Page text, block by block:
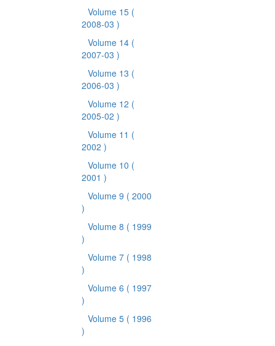
Volume 15 (
2008-03 )
Volume 14 (
2007-03 )
Volume 13 (
2006-03 )
Volume 12 (
2005-02 )
Volume 11 (
2002 )
Volume 10 (
2001 )
Volume 9 ( 2000
)
Volume 8 ( 1999
)
Volume 7 ( 1998
)
Volume 6 ( 1997
)
Volume 5 ( 1996
)